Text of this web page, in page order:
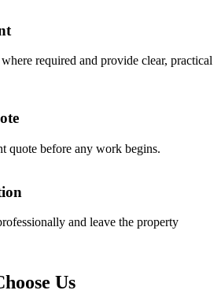
required and provide clear, practical
quote before any work begins.
and leave the property
Us